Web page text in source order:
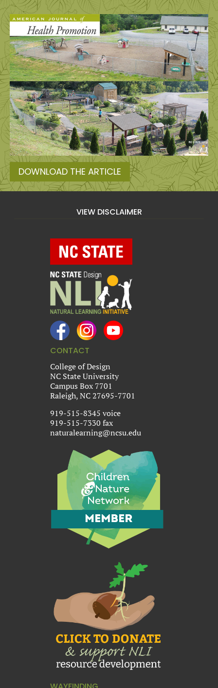
DOWNLOAD THE ARTICLE
VIEW DISCLAIMER
CONTACT
College of Design
NC State University
Campus Box 7701
Raleigh, NC 27695-7701
919-515-8345 voice
919-515-7330 fax
naturalearning@ncsu.edu